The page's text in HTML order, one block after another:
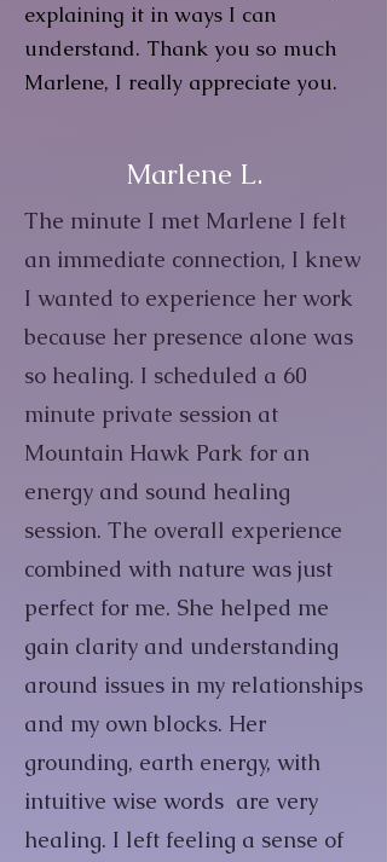
explaining it in ways I can
understand. Thank you so much
Marlene, I really appreciate you.
Marlene L.
The minute I met Marlene I felt
an immediate connection, I knew
I wanted to experience her work
because her presence alone was
so healing. I scheduled a 60
minute private session at
Mountain Hawk Park for an
energy and sound healing
session. The overall experience
combined with nature was just
perfect for me. She helped me
gain clarity and understanding
around issues in my relationships
and my own blocks. Her
grounding, earth energy, with
intuitive wise words are very
healing. I left feeling a sense of